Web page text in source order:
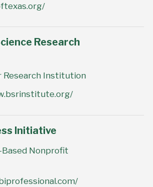
Research
Research Institution
Initiative
Nonprofit